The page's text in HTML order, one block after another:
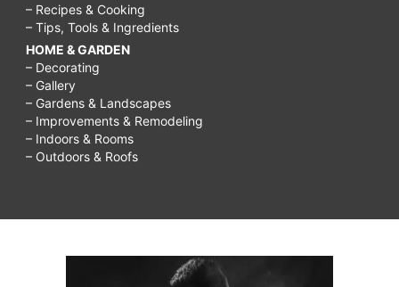
– Recipes & Cooking
– Tips, Tools & Ingredients
HOME & GARDEN
– Decorating
– Gallery
– Gardens & Landscapes
– Improvements & Remodeling
– Indoors & Rooms
– Outdoors & Roofs